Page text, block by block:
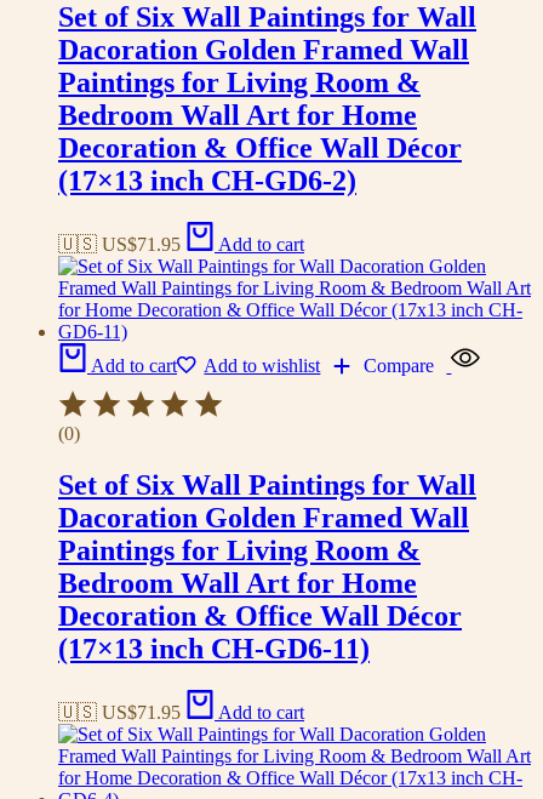
Set of Six Wall Paintings for Wall
Dacoration Golden Framed Wall
Paintings for Living Room &
Bedroom Wall Art for Home
Decoration & Office Wall Décor
(17×13 inch CH-GD6-2)
🇺🇸 US$71.95 Add to cart
Add to cart Add to wishlist Compare
(0)
Set of Six Wall Paintings for Wall
Dacoration Golden Framed Wall
Paintings for Living Room &
Bedroom Wall Art for Home
Decoration & Office Wall Décor
(17×13 inch CH-GD6-11)
🇺🇸 US$71.95 Add to cart